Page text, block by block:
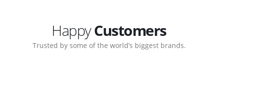
HappyCustomers
Trusted by some of the world’s biggest brands.